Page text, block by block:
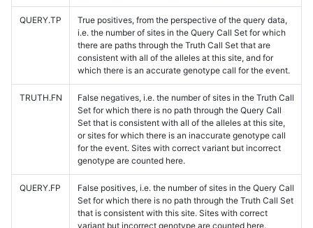
QUERY.TP
True positives, from the perspective of the query data,
i.e. the number of sites in the Query Call Set for which
there are paths through the Truth Call Set that are
consistent with all of the alleles at this site, and for
which there is an accurate genotype call for the event.
TRUTH.FN
False negatives, i.e. the number of sites in the Truth Call
Set for which there is no path through the Query Call
Set that is consistent with all of the alleles at this site,
or sites for which there is an inaccurate genotype call
for the event. Sites with correct variant but incorrect
genotype are counted here.
QUERY.FP
False positives, i.e. the number of sites in the Query Call
Set for which there is no path through the Truth Call Set
that is consistent with this site. Sites with correct
variant but incorrect genotype are counted here.